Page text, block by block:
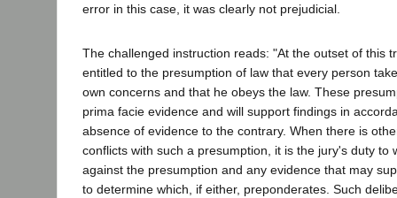
error in this case, it was clearly not prejudicial.
The challenged instruction reads: "At the outset of this
entitled to the presumption of law that every person
own concerns and that he obeys the law. These
prima facie evidence and will support findings in
absence of evidence to the contrary. When there is
conflicts with such a presumption, it is the jury's duty to
against the presumption and any evidence that may
to determine which, if either, preponderates. Such